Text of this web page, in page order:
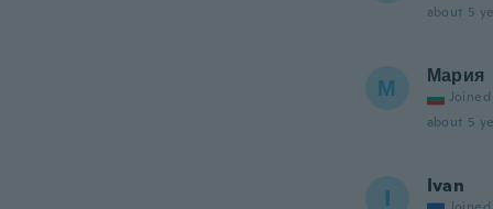
about 5
М Мария
Joined
about 5
I Ivan